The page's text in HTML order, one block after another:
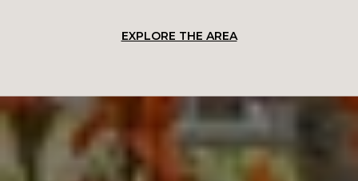
EXPLORE THE AREA